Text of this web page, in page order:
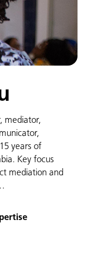
mediator,
years of
Key focus
mediation and